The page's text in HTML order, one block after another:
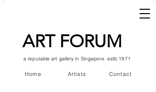
ART FORUM
a reputable art gallery in Singapore. estb.1971
Artists
Home Contact